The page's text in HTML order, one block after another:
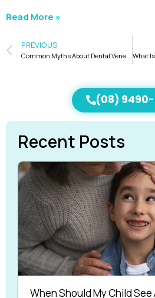
Read More »
PREVIOUS
Common Myths About Dental Veneers Debunked
(08) 9490-
Recent Posts
When Should My Child See